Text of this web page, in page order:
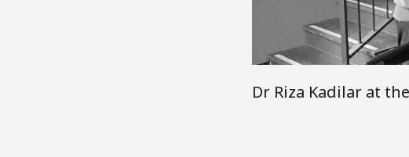
Dr Riza Kadilar at